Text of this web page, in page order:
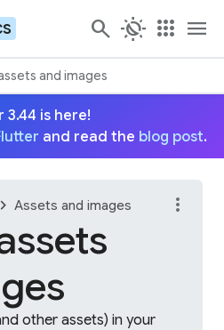
search routine apps menu
and images
3.44 is here!
and read the blog post.
chevron_right Assets and images
other assets) in your
more_vert